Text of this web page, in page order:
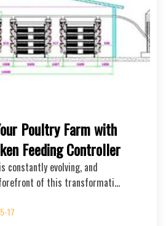
Poultry Farm with
Feeding Controller
constantly evolving, and
of this transformati…
17